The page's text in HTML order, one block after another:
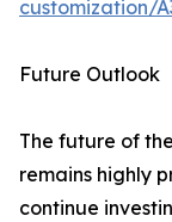
customization/
Future Outlook
The future of
remains highly
continue